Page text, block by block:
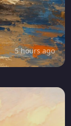
5 hours ago